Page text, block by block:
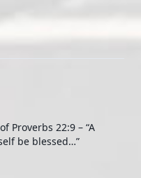
Proverbs 22:9 – “A
be blessed…”